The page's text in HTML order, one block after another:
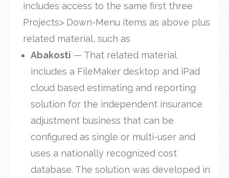
includes access to the same first three
Projects> Down-Menu items as above plus
related material, such as
Abakosti — That related material
includes a FileMaker desktop and iPad
cloud based estimating and reporting
solution for the independent insurance
adjustment business that can be
configured as single or multi-user and
uses a nationally recognized cost
database. The solution was developed in